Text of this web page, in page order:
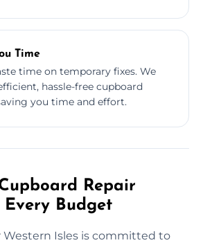
Time
time on temporary fixes. We
hassle-free cupboard
you time and effort.
Repair
Every Budget
Western Isles is committed to